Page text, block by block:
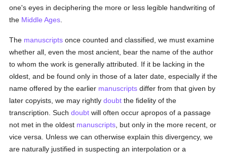
one's eyes in deciphering the more or less legible handwriting of
the Middle Ages
The manuscripts once counted and classified, we must examine
whether all, even the most ancient, bear the name of the author
to whom the work is generally attributed. If it be lacking in the
oldest, and be found only in those of a later date, especially if the
name offered by the earlier manuscripts differ from that given by
later copyists, we may rightlydoubt the fidelity of the
transcription. Suchdoubt will often occur apropos of a passage
not met in the oldest manuscripts , but only in the more recent, or
vice versa. Unless we can otherwise explain this divergency, we
are naturally justified in suspecting an interpolation or a